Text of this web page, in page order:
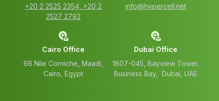
‭+20 2 2525 2354‬, ‭+20 2
2527 2792‬
info@hypercell.net
Cairo Office
66 Nile Corniche, Maadi,
Cairo, Egypt
Dubai Office
1807-045, Bayview Tower,
Business Bay, Dubai, UAE